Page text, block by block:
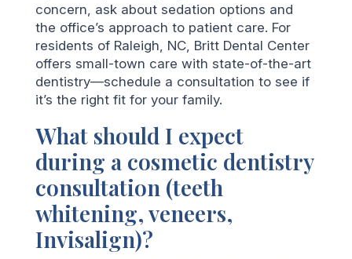
concern, ask about sedation options and
the office’s approach to patient care. For
residents of Raleigh, NC, Britt Dental Center
offers small-town care with state-of-the-art
dentistry—schedule a consultation to see if
it’s the right fit for your family.
What should I expect
during a cosmetic dentistry
consultation (teeth
whitening, veneers,
Invisalign)?